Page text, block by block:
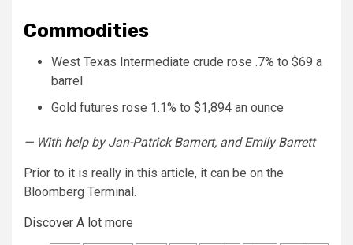
Commodities
West Texas Intermediate crude rose .7% to $69 a
barrel
Gold futures rose 1.1% to $1,894 an ounce
— With help by Jan-Patrick Barnert, and Emily Barrett
Prior to it is really in this article, it can be on the
Bloomberg Terminal.
Discover A lot more